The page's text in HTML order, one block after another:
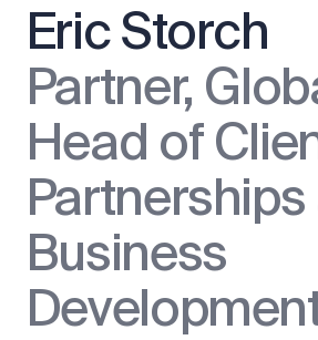
Eric Storch
Partner,
Head of
Partnerships
Business